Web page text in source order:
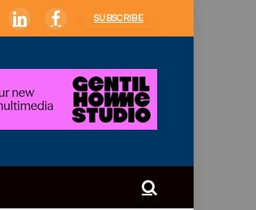
LinkedInFacebook
SUBSCRIBE